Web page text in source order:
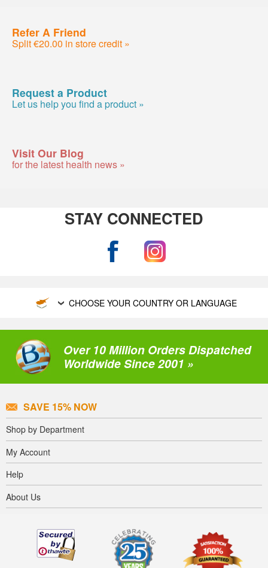
Refer A Friend
Split €20.00 in store credit »
Request a Product
Let us help you find a product »
Visit Our Blog
for the latest health news »
STAY CONNECTED
CHOOSE YOUR COUNTRY OR LANGUAGE
Over 10 Million Orders Dispatched
Worldwide Since 2001 »
SAVE 15% NOW
Shop by Department
My Account
Help
About Us